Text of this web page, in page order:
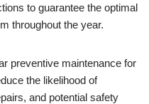
to guarantee the optimal
throughout the year.
preventive maintenance for
the likelihood of
and potential safety